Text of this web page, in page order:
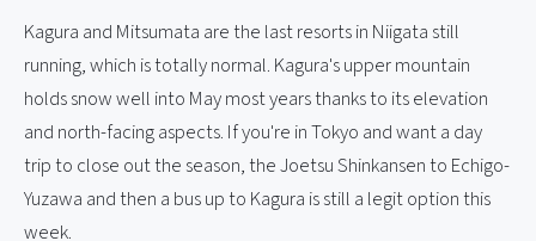
Kagura and Mitsumata are the last resorts in Niigata still
running, which is totally normal. Kagura's upper mountain
holds snow well into May most years thanks to its elevation
and north-facing aspects. If you're in Tokyo and want a day
trip to close out the season, the Joetsu Shinkansen to Echigo-
Yuzawa and then a bus up to Kagura is still a legit option this
week.